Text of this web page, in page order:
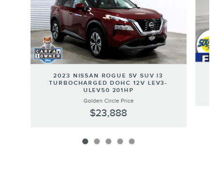
2023 NISSAN ROGUE SV SUV I3
TURBOCHARGED DOHC 12V LEV3-
ULEV50 201HP
Golden Circle Price
$23,888